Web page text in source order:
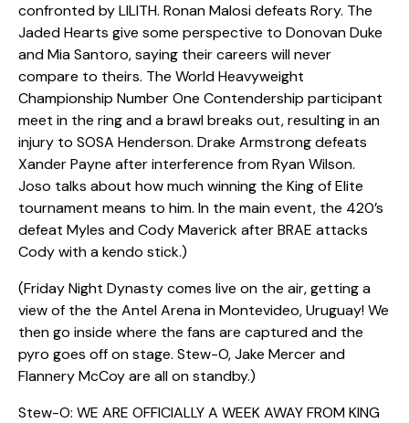
confronted by LILITH. Ronan Malosi defeats Rory. The
Jaded Hearts give some perspective to Donovan Duke
and Mia Santoro, saying their careers will never
compare to theirs. The World Heavyweight
Championship Number One Contendership participant
meet in the ring and a brawl breaks out, resulting in an
injury to SOSA Henderson. Drake Armstrong defeats
Xander Payne after interference from Ryan Wilson.
Joso talks about how much winning the King of Elite
tournament means to him. In the main event, the 420’s
defeat Myles and Cody Maverick after BRAE attacks
Cody with a kendo stick.)
(Friday Night Dynasty comes live on the air, getting a
view of the the Antel Arena in Montevideo, Uruguay! We
then go inside where the fans are captured and the
pyro goes off on stage. Stew-O, Jake Mercer and
Flannery McCoy are all on standby.)
Stew-O: WE ARE OFFICIALLY A WEEK AWAY FROM KING